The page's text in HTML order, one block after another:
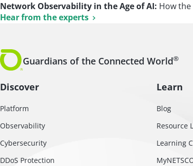
Network Observability in the Age of AI: How the
Hear from the experts
Guardians of the Connected World®
Discover
Platform
Observability
Cybersecurity
DDoS Protection
Learn
Blog
Resource
Learning